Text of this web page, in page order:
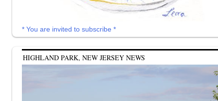
* You are invited to subscribe *
HIGHLAND PARK, NEW JERSEY NEWS